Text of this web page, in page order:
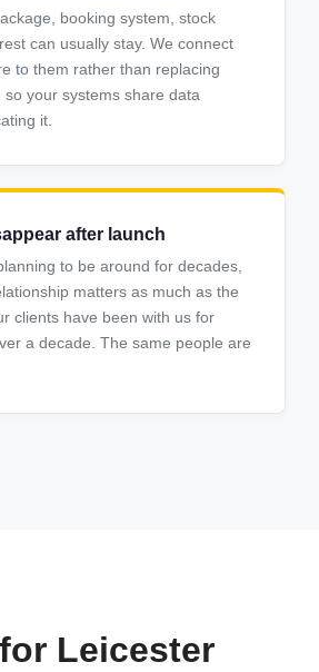
booking system, stock
can usually stay. We connect
to them rather than replacing
your systems share data
it.
after launch
to be around for decades,
matters as much as the
clients have been with us for
a decade. The same people are
Leicester